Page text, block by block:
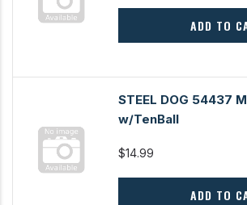
ADD TO
STEEL DOG 54437
w/TenBall
$14.99
ADD TO